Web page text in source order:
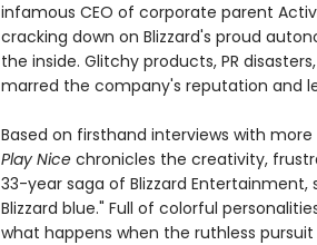
infamous CEO of corporate parent
cracking down on Blizzard's proud
the inside. Glitchy products, PR
marred the company's reputation and
Based on firsthand interviews with
Play Nicechronicles the creativity,
33-year saga of Blizzard
Blizzard blue." Full of colorful
what happens when the ruthless